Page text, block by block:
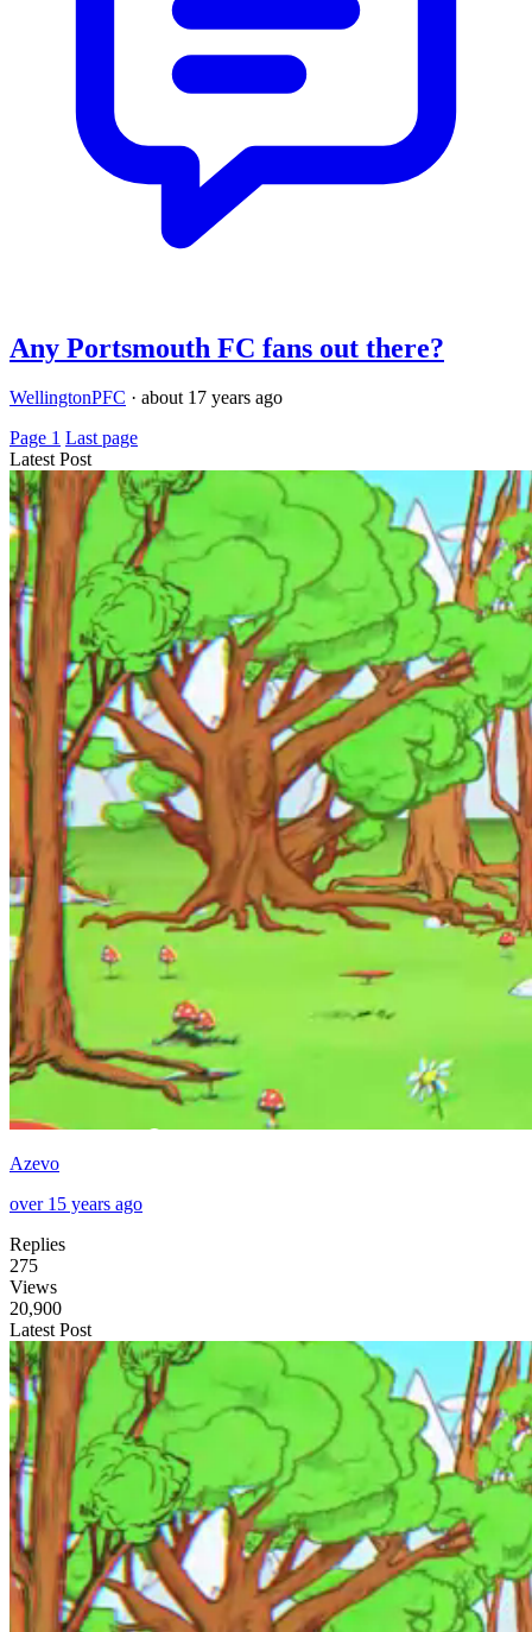
Any Portsmouth FC fans out there?
WellingtonPFC · about 17 years ago
Page 1 Last page
Latest Post
Azevo
over 15 years ago
Replies
275
Views
20,900
Latest Post